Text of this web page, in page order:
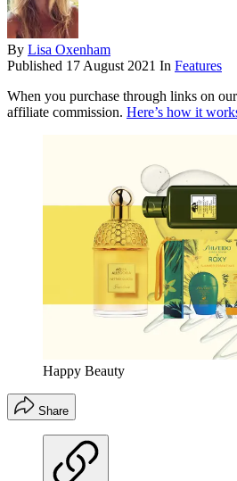
By Lisa Oxenham
Published 17 August 2021 In Features
When you purchase through links on
affiliate commission. Here’s how it
Happy Beauty
Share